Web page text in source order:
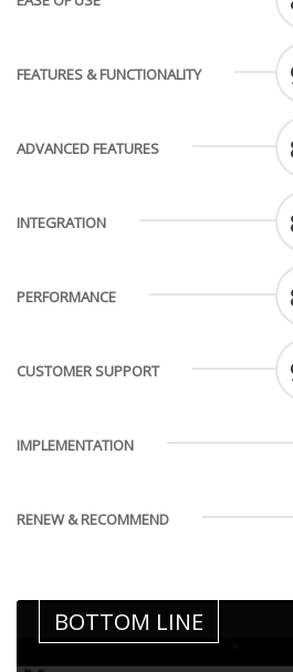
FEATURES & FUNCTIONALITY
ADVANCED FEATURES
INTEGRATION
PERFORMANCE
CUSTOMER SUPPORT
IMPLEMENTATION
RENEW & RECOMMEND
BOTTOM LINE